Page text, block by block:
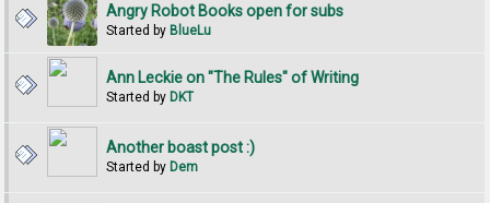
Angry Robot Books open for subs
Started by BlueLu
Ann Leckie on "The Rules" of Writing
Started by DKT
Another boast post :)
Started by Dem